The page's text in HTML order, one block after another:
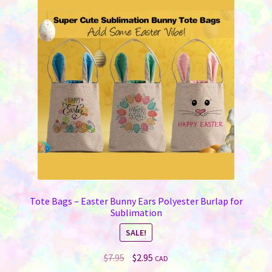
may
be
chosen
on
the
product
page
Tote Bags – Easter Bunny Ears Polyester Burlap for
Sublimation
SALE!
$7.95
Original
$2.95Current
CAD